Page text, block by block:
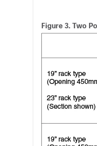
Figure 3. Two